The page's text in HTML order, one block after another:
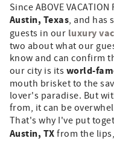
Since ABOVE
Austin, Texas, and has
guests in our luxury
two about what our
know and can confirm
our city is its world-
mouth brisket to the
lover's paradise. But
from, it can be
That's why I've put
Austin, TX from the